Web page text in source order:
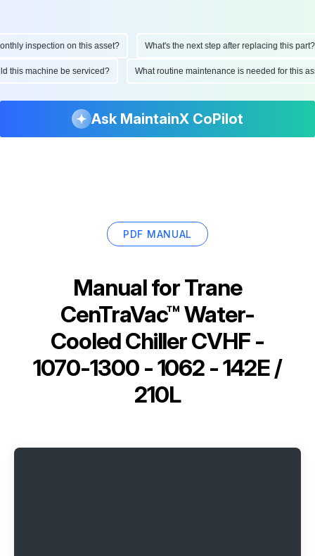
inspection on this asset? What's the next step after replacing this part?
this machine be serviced? What routine maintenance is needed for this
Ask MaintainX CoPilot
PDF MANUAL
Manual forTrane
CenTraVac™ Water-
Cooled Chiller CVHF -
1070-1300 - 1062 - 142E /
210L